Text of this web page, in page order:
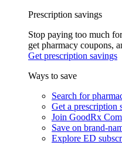
Prescription savings
Stop paying too much
get pharmacy coupons,
Get prescription savings
Ways to save
Search for
Get a prescription
Join GoodRx
Save on brand-
Explore ED